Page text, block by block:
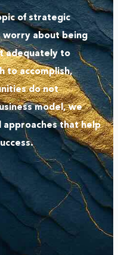
of strategic
worry about being
adequately to
to accomplish,
do not
model, we
that help